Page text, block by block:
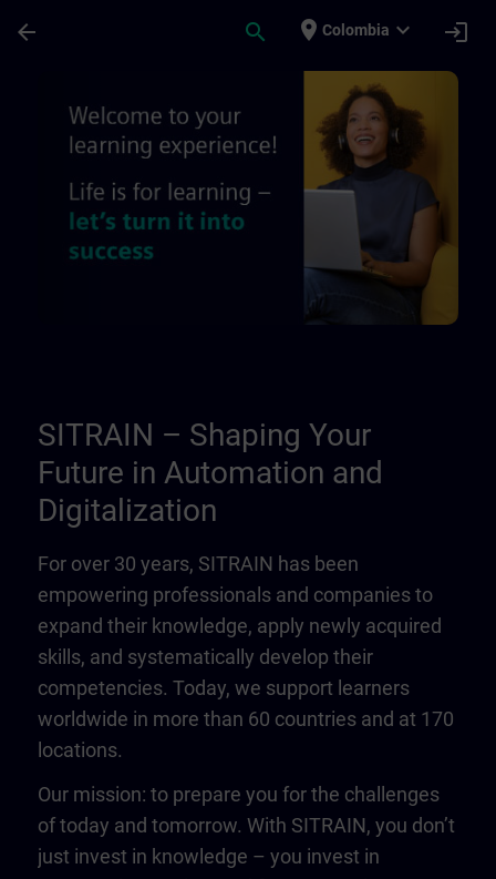
arrow_back search place Colombia expand_more login
About us - Regional information pages |
SITRAIN – Shaping Your
Future in Automation and
Digitalization
For over 30 years, SITRAIN has been
empowering professionals and companies to
expand their knowledge, apply newly acquired
skills, and systematically develop their
competencies. Today, we support learners
worldwide in more than 60 countries and at 170
locations.
Our mission: to prepare you for the challenges
of today and tomorrow. With SITRAIN, you don’t
just invest in knowledge – you invest in